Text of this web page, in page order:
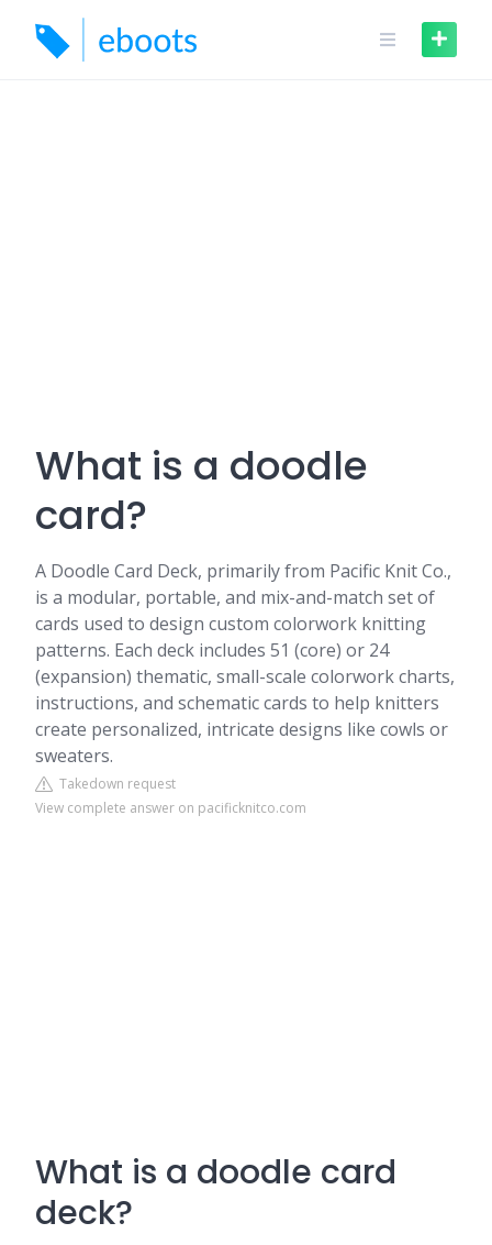
content
What is a doodle
card?
A Doodle Card Deck, primarily from Pacific Knit Co.,
is a modular, portable, and mix-and-match set of
cards used to design custom colorwork knitting
patterns. Each deck includes 51 (core) or 24
(expansion) thematic, small-scale colorwork charts,
instructions, and schematic cards to help knitters
create personalized, intricate designs like cowls or
sweaters.
Takedown request
View complete answer on pacificknitco.com
What is a doodle card
deck?